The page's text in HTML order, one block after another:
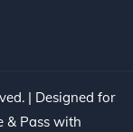
| Designed for
& Pass with